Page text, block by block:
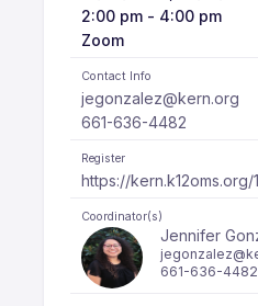
2:00 pm - 4:00 pm
Zoom
Contact Info
jegonzalez@kern.org
661-636-4482
Register
https://kern.k12oms.org/
Coordinator(s)
Jennifer
661-636-4482